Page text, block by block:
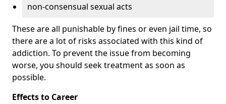
non-consensual sexual acts
These are all punishable by fines or even jail time, so
there are a lot of risks associated with this kind of
addiction. To prevent the issue from becoming
worse, you should seek treatment as soon as
possible.
Effects to Career